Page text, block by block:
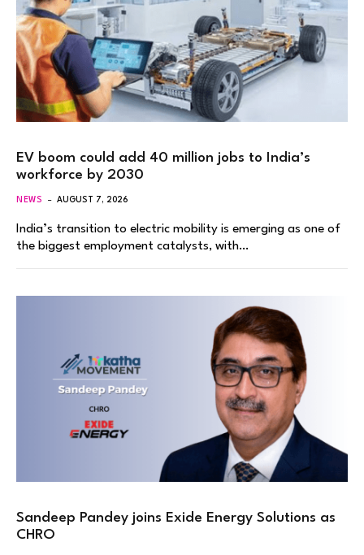
EV boom could add 40 million jobs to India’s
workforce by 2030
NEWS AUGUST 7, 2026
India’s transition to electric mobility is emerging as one of
the biggest employment catalysts, with…
Sandeep Pandey joins Exide Energy Solutions as
CHRO